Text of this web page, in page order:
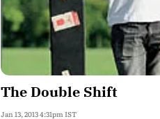
The Double Shift
Jan 13, 2013 4:31pm IST